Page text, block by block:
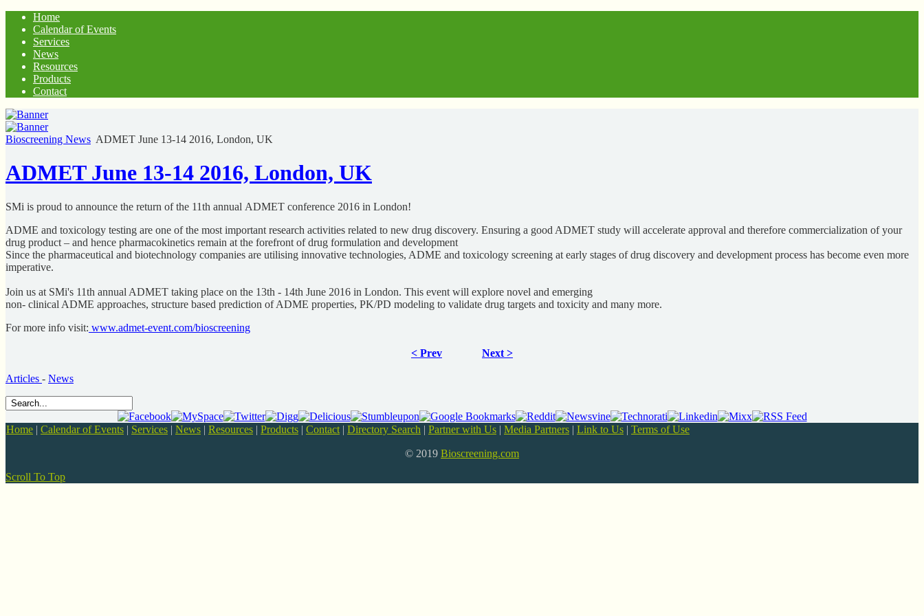
Home
Calendar of Events
Services
News
Resources
Products
Contact
Bioscreening News ADMET June 13-14 2016, London, UK
ADMET June 13-14 2016, London, UK
SMi is proud to announce the return of the 11th annual ADMET conference 2016 in London!
ADME and toxicology testing are one of the most important research activities related to new drug discovery. Ensuring a good ADMET study will accelerate approval and therefore commercialization of your
drug product – and hence pharmacokinetics remain at the forefront of drug formulation and development
Since the pharmaceutical and biotechnology companies are utilising innovative technologies, ADME and toxicology screening at early stages of drug discovery and development process has become even more
imperative.
Join us at SMi's 11th annual ADMET taking place on the 13th - 14th June 2016 in London. This event will explore novel and emerging
non- clinical ADME approaches, structure based prediction of ADME properties, PK/PD modeling to validate drug targets and toxicity and many more.
For more info visit: www.admet-event.com/bioscreening
< Prev Next >
Articles - News
Home | Calendar of Events | Services | News | Resources | Products | Contact | Directory Search | Partner with Us | Media Partners | Link to Us | Terms of Use
© 2019 Bioscreening.com
Scroll To Top